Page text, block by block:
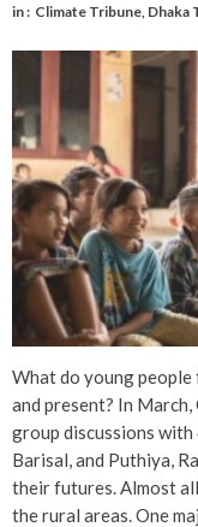
in : Climate Tribune, Dhaka
What do young
and present? In
group discussions with
Barisal, and Puthiya,
their futures. Almost
the rural areas. One